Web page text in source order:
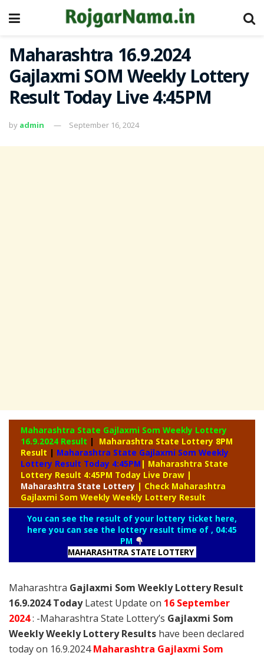
Maharashtra 16.9.2024
Gajlaxmi SOM Weekly Lottery
Result Today Live 4:45PM
by admin September 16, 2024
Maharashtra State Gajlaxmi Som Weekly Lottery
16.9.2024 Result |
Maharashtra State Lottery 8PM
Result | Maharashtra State Gajlaxmi Som Weekly
Lottery Result Today 4:45PM | Maharashtra State
Lottery Result 4:45PM Today Live Draw |
Maharashtra State Lottery | Check Maharashtra
Gajlaxmi Som Weekly Weekly Lottery Result
You can see the result of your lottery ticket here,
here you can see the lottery result time of , 04:45
PM
MAHARASHTRA STATE LOTTERY
Maharashtra Gajlaxmi Som Weekly Lottery Result
16.9.2024 TodayLatest Update on 16 September
2024: -Maharashtra State Lottery’s Gajlaxmi Som
Weekly Weekly Lottery Results have been declared
today on 16.9.2024Maharashtra Gajlaxmi Som